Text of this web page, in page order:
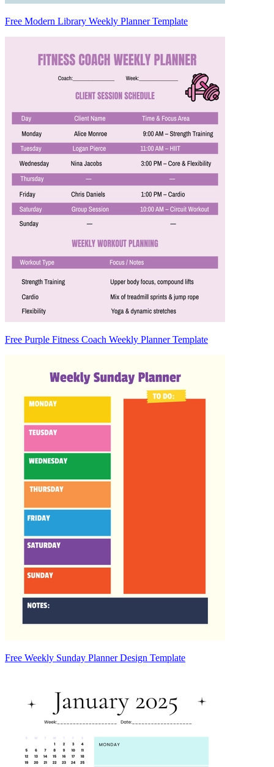
Free Modern Library Weekly Planner Template
Free Purple Fitness Coach Weekly Planner Template
Free Weekly Sunday Planner Design Template